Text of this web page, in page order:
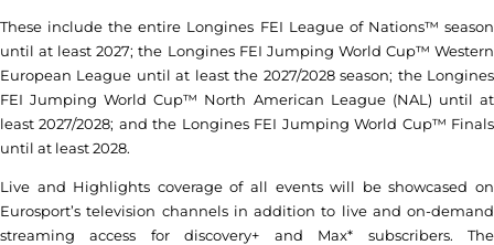
These include the entire Longines FEI League of Nations™ season
until at least 2027; the Longines FEI Jumping World Cup™ Western
European League until at least the 2027/2028 season; the Longines
FEI Jumping World Cup™ North American League (NAL) until at
least 2027/2028; and the Longines FEI Jumping World Cup™ Finals
until at least 2028.
Live and Highlights coverage of all events will be showcased on
Eurosport’s television channels in addition to live and on-demand
streaming access for discovery+ and Max* subscribers. The